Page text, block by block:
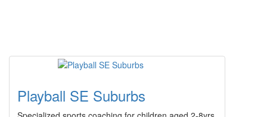
Playball SE Suburbs